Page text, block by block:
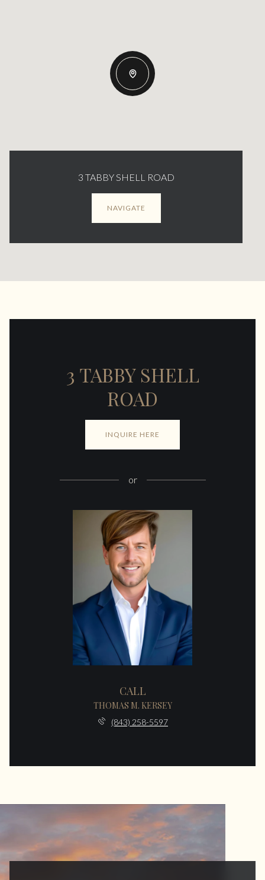
3 TABBY SHELL ROAD
NAVIGATE
3 TABBY SHELL
ROAD
INQUIRE HERE
or
CALL
THOMAS M. KERSEY
(843) 258-5597